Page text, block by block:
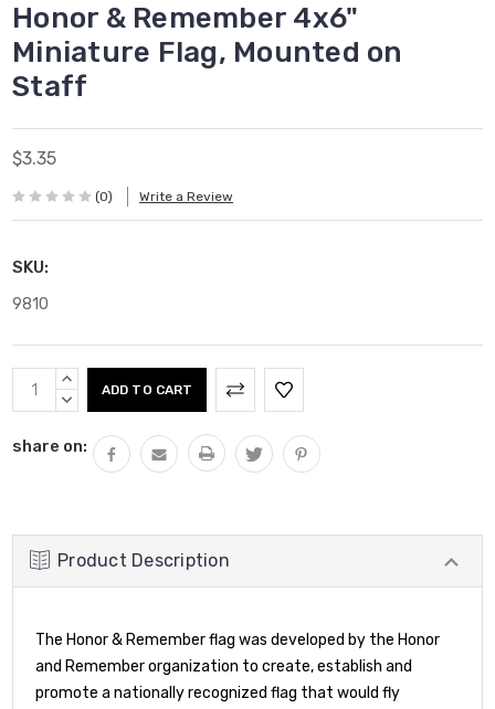
Honor & Remember 4x6"
Miniature Flag, Mounted on
Staff
$3.35
(0) Write a Review
SKU:
9810
Current
Stock:
INCREASE
QUANTITY:
DECREASE
share on:
Product Description
The Honor & Remember flag was developed by the Honor
and Remember organization to create, establish and
promote a nationally recognized flag that would fly